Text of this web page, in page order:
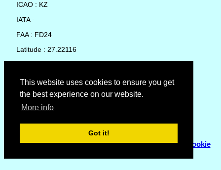
This website uses cookies to ensure you get
the best experience on our website.
More info
Got it!
ICAO : KZ
IATA :
FAA : FD24
Latitude : 27.22116
Country : United States
Local Date and Time : 08 Aug 2026 12:56
No weather available for Southern Fruit Groves
© Copyright 2007 - 2026Flyhoward Ltd.|Sitemap
Cookie